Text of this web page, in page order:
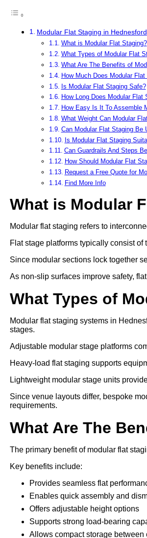
Modular Flat Staging in Hednesford
What is Modular Flat Staging?
What Types of Modular Flat
What Are The Benefits of
How Much Does Modular
Is Modular Flat Staging Safe?
How Long Does Modular Flat
How Easy Is It To Assemble
What Weight Can Modular
Can Modular Flat Staging Be
Is Modular Flat Staging
Can Guardrails And Steps
How Should Modular Flat
Request a Free Quote for
Find More Info
What is Modular
Modular flat staging refers to
Flat stage platforms typically consist
Since modular sections lock together
As non-slip surfaces improve safety,
What Types of
Modular flat staging systems in
stages.
Adjustable modular stage platforms
Heavy-load flat staging supports
Lightweight modular stage units
Since venue layouts differ, bespoke
requirements.
What Are The
The primary benefit of modular flat
Key benefits include:
Provides seamless flat
Enables quick assembly and
Offers adjustable height options
Supports strong load-bearing
Allows compact storage between